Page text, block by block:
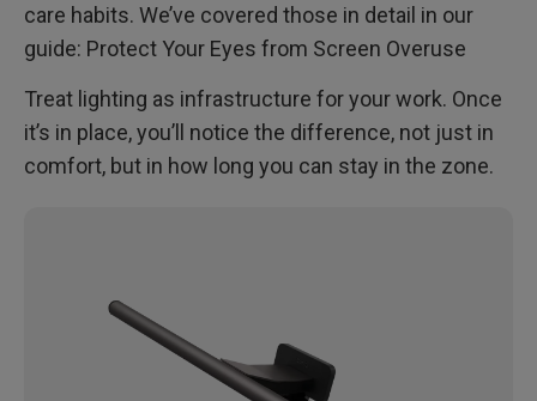
care habits. We’ve covered those in detail in our
guide: Protect Your Eyes from Screen Overuse
Treat lighting as infrastructure for your work. Once
it’s in place, you’ll notice the difference, not just in
comfort, but in how long you can stay in the zone.